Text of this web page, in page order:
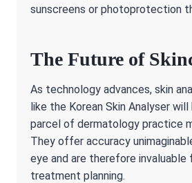
sunscreens or photoprotection
The Future of
As technology advances, skin
like the Korean Skin Analyser
parcel of dermatology practice
They offer accuracy
eye and are therefore invaluable
treatment planning.